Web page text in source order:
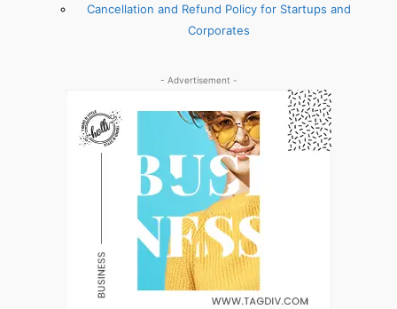
Cancellation and Refund Policy for Startups and
Corporates
- Advertisement -